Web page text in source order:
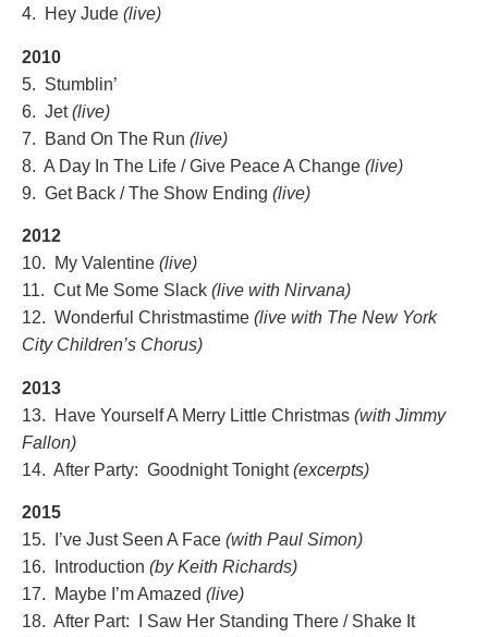
4. Hey Jude (live)
2010
5. Stumblin’
6. Jet(live)
7. Band On The Run (live)
8. A Day In The Life / Give Peace A Change (live)
9. Get Back / The Show Ending (live)
2012
10. My Valentine (live)
11. Cut Me Some Slack (live with Nirvana)
12. Wonderful Christmastime (live with The New York
City Children’s Chorus)
2013
13. Have Yourself A Merry Little Christmas (with Jimmy
Fallon)
14. After Party: Goodnight Tonight (excerpts)
2015
15. I’ve Just Seen A Face (with Paul Simon)
16. Introduction (by Keith Richards)
17. Maybe I’m Amazed (live)
18. After Part: I Saw Her Standing There / Shake It